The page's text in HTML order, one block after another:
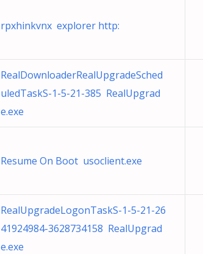
rpxhinkvnx explorer http:
RealDownloaderRealUpgradeSched
uledTaskS-1-5-21-385 RealUpgrad
e.exe
Resume On Boot usoclient.exe
RealUpgradeLogonTaskS-1-5-21-26
41924984-3628734158 RealUpgrad
e.exe